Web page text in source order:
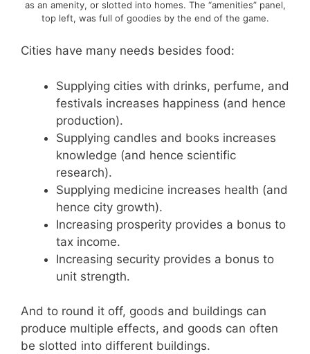
as an amenity, or slotted into homes. The “amenities” panel,
top left, was full of goodies by the end of the game.
Cities have many needs besides food:
Supplying cities with drinks, perfume, and
festivals increases happiness (and hence
production).
Supplying candles and books increases
knowledge (and hence scientific
research).
Supplying medicine increases health (and
hence city growth).
Increasing prosperity provides a bonus to
tax income.
Increasing security provides a bonus to
unit strength.
And to round it off, goods and buildings can
produce multiple effects, and goods can often
be slotted into different buildings.